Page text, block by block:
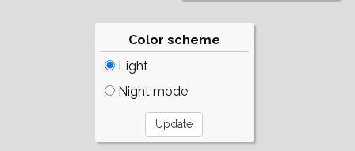
Color scheme
Light
Night mode